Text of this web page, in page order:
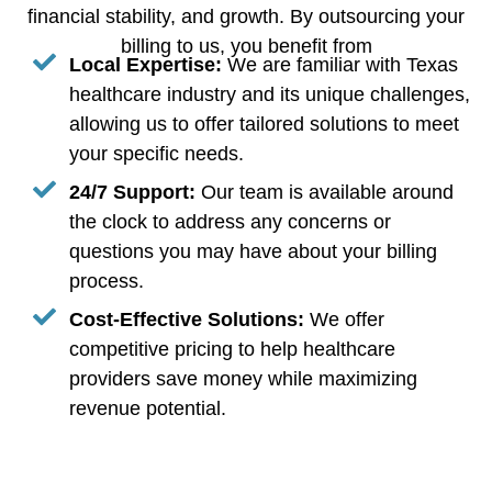
financial stability, and growth. By outsourcing your
billing to us, you benefit from
Local Expertise: We are familiar with Texas
healthcare industry and its unique challenges,
allowing us to offer tailored solutions to meet
your specific needs.
24/7 Support: Our team is available around
the clock to address any concerns or
questions you may have about your billing
process.
Cost-Effective Solutions: We offer
competitive pricing to help healthcare
providers save money while maximizing
revenue potential.